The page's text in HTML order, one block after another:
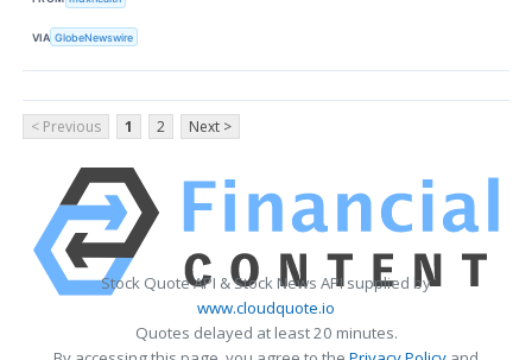
VIA GlobeNewswire
< Previous 1 2 Next >
Stock Quote API & Stock News API supplied by
www.cloudquote.io
Quotes delayed at least 20 minutes.